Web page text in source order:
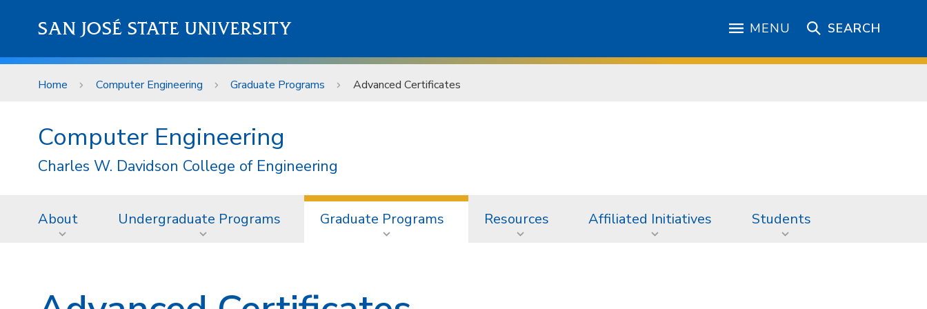
SAN JOSÉ STATE UNIVERSITY MENU SEARCH
Home Computer Engineering Graduate Programs Advanced Certificates
Computer Engineering
Charles W. Davidson College of Engineering
About Undergraduate Programs Graduate Programs Resources Affiliated Initiatives Students